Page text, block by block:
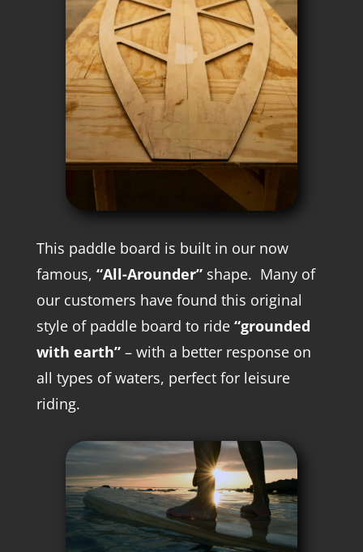
This paddle board is built in our now
famous, “All-Arounder”shape. Many of
our customers have found this original
style of paddle board to ride “grounded
with earth”– with a better response on
all types of waters, perfect for leisure
riding.